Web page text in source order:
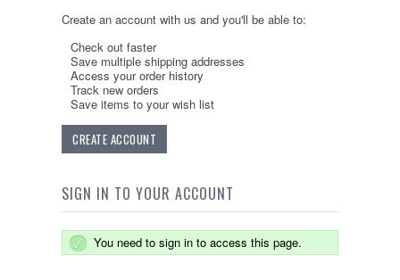
Create an account with us and you'll be able to:
Check out faster
Save multiple shipping addresses
Access your order history
Track new orders
Save items to your wish list
CREATE ACCOUNT
SIGN IN TO YOUR ACCOUNT
You need to sign in to access this page.